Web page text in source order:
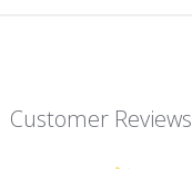
Customer Reviews